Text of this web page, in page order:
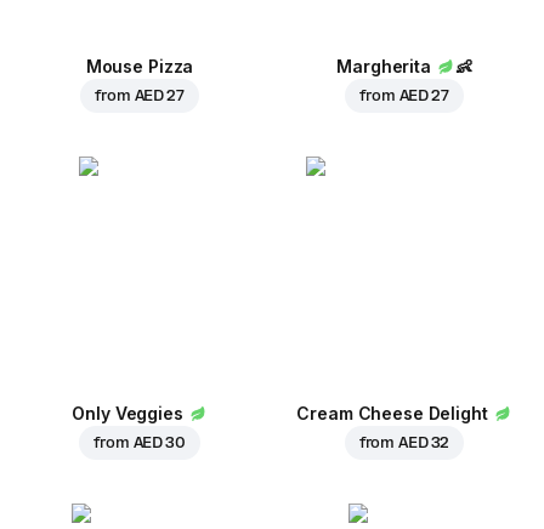
Mouse Pizza
from AED 27
Margherita 👶
from AED 27
Only Veggies
from AED 30
Cream Cheese Delight
fromAED 32